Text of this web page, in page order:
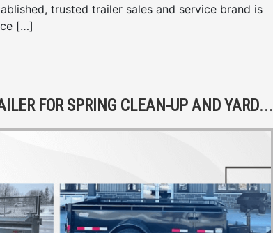
trusted trailer sales and service brand is
[…]
T
HE BENEFITS OF OWNING A DUMP TRAILER FOR SPRING CLEAN-UP AND YARD PROJECTS